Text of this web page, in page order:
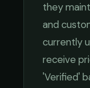
they
and
currently
receive
'Verified'